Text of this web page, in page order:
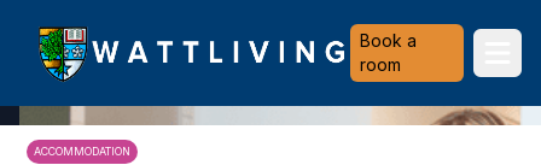
Heriot-Watt University
Book a
room
ACCOMMODATION